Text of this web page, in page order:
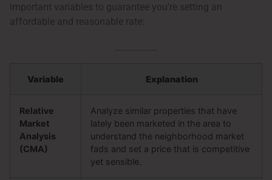
important variables to guarantee you’re setting an
affordable and reasonable rate:
Variable Explanation
Relative
Market
Analysis
(CMA)
Analyze similar properties that have
lately been marketed in the area to
understand the neighborhood market
fads and set a price that is competitive
yet sensible.